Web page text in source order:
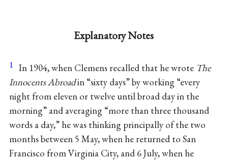
Explanatory Notes
1 In 1904, when Clemens recalled that he wrote The
Innocents Abroadin “sixty days” by working “every
night from eleven or twelve until broad day in the
morning” and averaging “more than three thousand
words a day,” he was thinking principally of the two
months between 5 May, when he returned to San
Francisco from Virginia City, and 6 July, when he